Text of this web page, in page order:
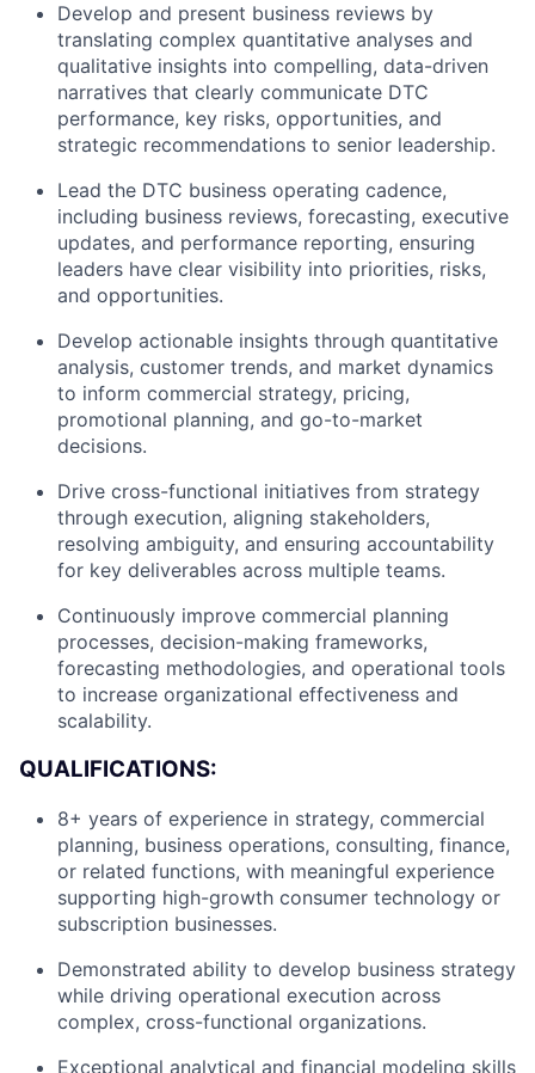
About
Develop and present business reviews by
translating complex quantitative analyses and
qualitative insights into compelling, data-driven
narratives that clearly communicate DTC
performance, key risks, opportunities, and
strategic recommendations to senior leadership.
Lead the DTC business operating cadence,
including business reviews, forecasting, executive
updates, and performance reporting, ensuring
leaders have clear visibility into priorities, risks,
and opportunities.
Develop actionable insights through quantitative
analysis, customer trends, and market dynamics
to inform commercial strategy, pricing,
promotional planning, and go-to-market
decisions.
Drive cross-functional initiatives from strategy
through execution, aligning stakeholders,
resolving ambiguity, and ensuring accountability
for key deliverables across multiple teams.
Continuously improve commercial planning
processes, decision-making frameworks,
forecasting methodologies, and operational tools
to increase organizational effectiveness and
scalability.
QUALIFICATIONS:
8+ years of experience in strategy, commercial
planning, business operations, consulting, finance,
or related functions, with meaningful experience
supporting high-growth consumer technology or
subscription businesses.
Demonstrated ability to develop business strategy
while driving operational execution across
complex, cross-functional organizations.
Exceptional analytical and financial modeling skills